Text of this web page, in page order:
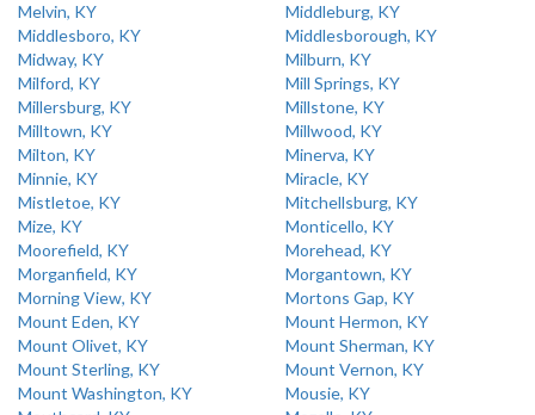
Melvin, KY
Middleburg, KY
Middlesboro, KY
Middlesborough, KY
Midway, KY
Milburn, KY
Milford, KY
Mill Springs, KY
Millersburg, KY
Millstone, KY
Milltown, KY
Millwood, KY
Milton, KY
Minerva, KY
Minnie, KY
Miracle, KY
Mistletoe, KY
Mitchellsburg, KY
Mize, KY
Monticello, KY
Moorefield, KY
Morehead, KY
Morganfield, KY
Morgantown, KY
Morning View, KY
Mortons Gap, KY
Mount Eden, KY
Mount Hermon, KY
Mount Olivet, KY
Mount Sherman, KY
Mount Sterling, KY
Mount Vernon, KY
Mount Washington, KY
Mousie, KY